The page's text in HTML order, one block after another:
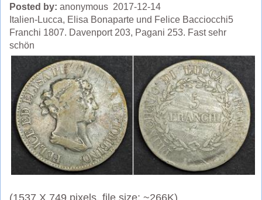
Posted by: anonymous 2017-12-14
Italien-Lucca, Elisa Bonaparte und Felice Bacciocchi5
Franchi 1807. Davenport 203, Pagani 253. Fast sehr
schön
(1537 X 749 pixels, file size: ~266K)